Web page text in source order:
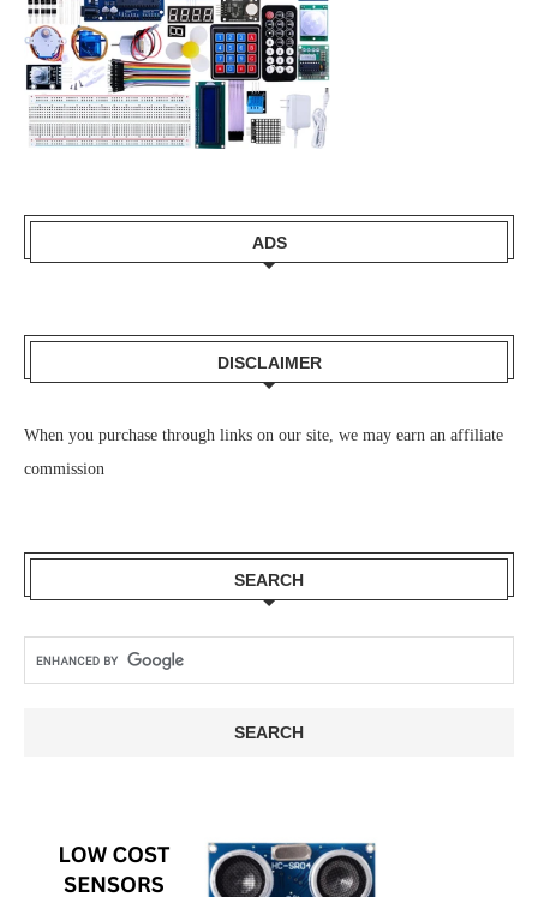
DISCLAIMER
When you purchase through links on our site, we may earn an affiliate
commission
SEARCH
ADS